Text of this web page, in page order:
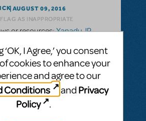
AUGUST 09, 2016
AS INAPPROPRIATE
or resources:Xanadu JR.
tracks?
in doing Xanadu Jr but do not
for the Orchestra. Does it
kit with an accompaniment
‘OK, I Agree,’ you consent
cookies to enhance your
and agree to our
Conditions
and Privacy
Policy
.